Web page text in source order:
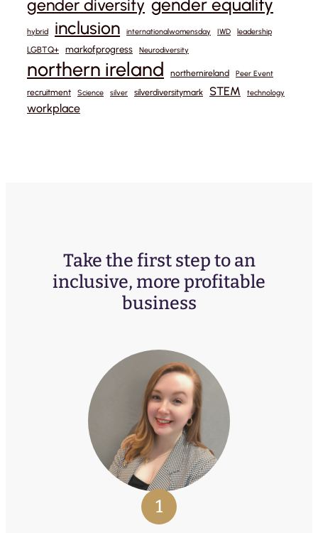
gender diversity gender equality
hybrid inclusion internationalwomensday IWD leadership
LGBTQ+ markofprogress Neurodiversity
northern ireland northernireland Peer Event
recruitment Science silver silverdiversitymark STEM technology
workplace
Take the first step to an
inclusive, more profitable
business
1